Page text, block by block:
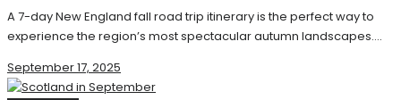
A 7-day New England fall road trip itinerary is the perfect way to
experience the region’s most spectacular autumn landscapes....
September 17, 2025